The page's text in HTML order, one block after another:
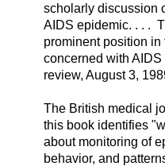
scholarly discussion
AIDS epidemic. . . .
prominent position
concerned with
review, August 3,
The British medical
this book identifies
about monitoring of
behavior, and